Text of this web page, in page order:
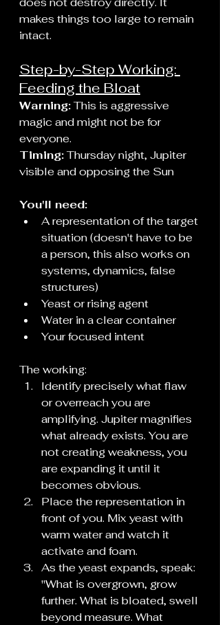
makes things too large to remain
intact.
Step-by-Step Working:
Feeding the Bloat
Warning: This is aggressive
magic and might not be for
everyone.
Timing: Thursday night, Jupiter
visible and opposing the Sun
You'll need:
A representation of the target
situation (doesn't have to be
a person, this also works on
systems, dynamics, false
structures)
Yeast or rising agent
Water in a clear container
Your focused intent
The working:
Identify precisely what flaw
or overreach you are
amplifying. Jupiter magnifies
what already exists. You are
not creating weakness, you
are expanding it until it
becomes obvious.
Place the representation in
front of you. Mix yeast with
warm water and watch it
activate and foam.
As the yeast expands, speak:
"What is overgrown, grow
further. What is bloated, swell
beyond measure. What